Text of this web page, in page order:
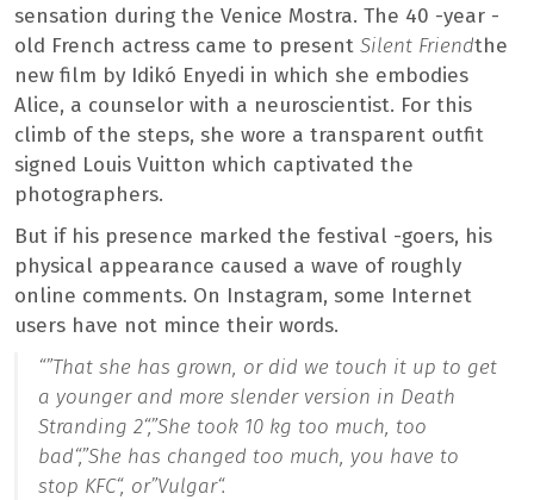
sensation during the Venice Mostra. The 40 -year -
old French actress came to present Silent Friendthe
new film by Idikó Enyedi in which she embodies
Alice, a counselor with a neuroscientist. For this
climb of the steps, she wore a transparent outfit
signed Louis Vuitton which captivated the
photographers.
But if his presence marked the festival -goers, his
physical appearance caused a wave of roughly
online comments. On Instagram, some Internet
users have not mince their words.
“”That she has grown, or did we touch it up to get
a younger and more slender version in Death
Stranding 2“,”She took 10 kg too much, too
bad“,”She has changed too much, you have to
stop KFC“, or”Vulgar“.